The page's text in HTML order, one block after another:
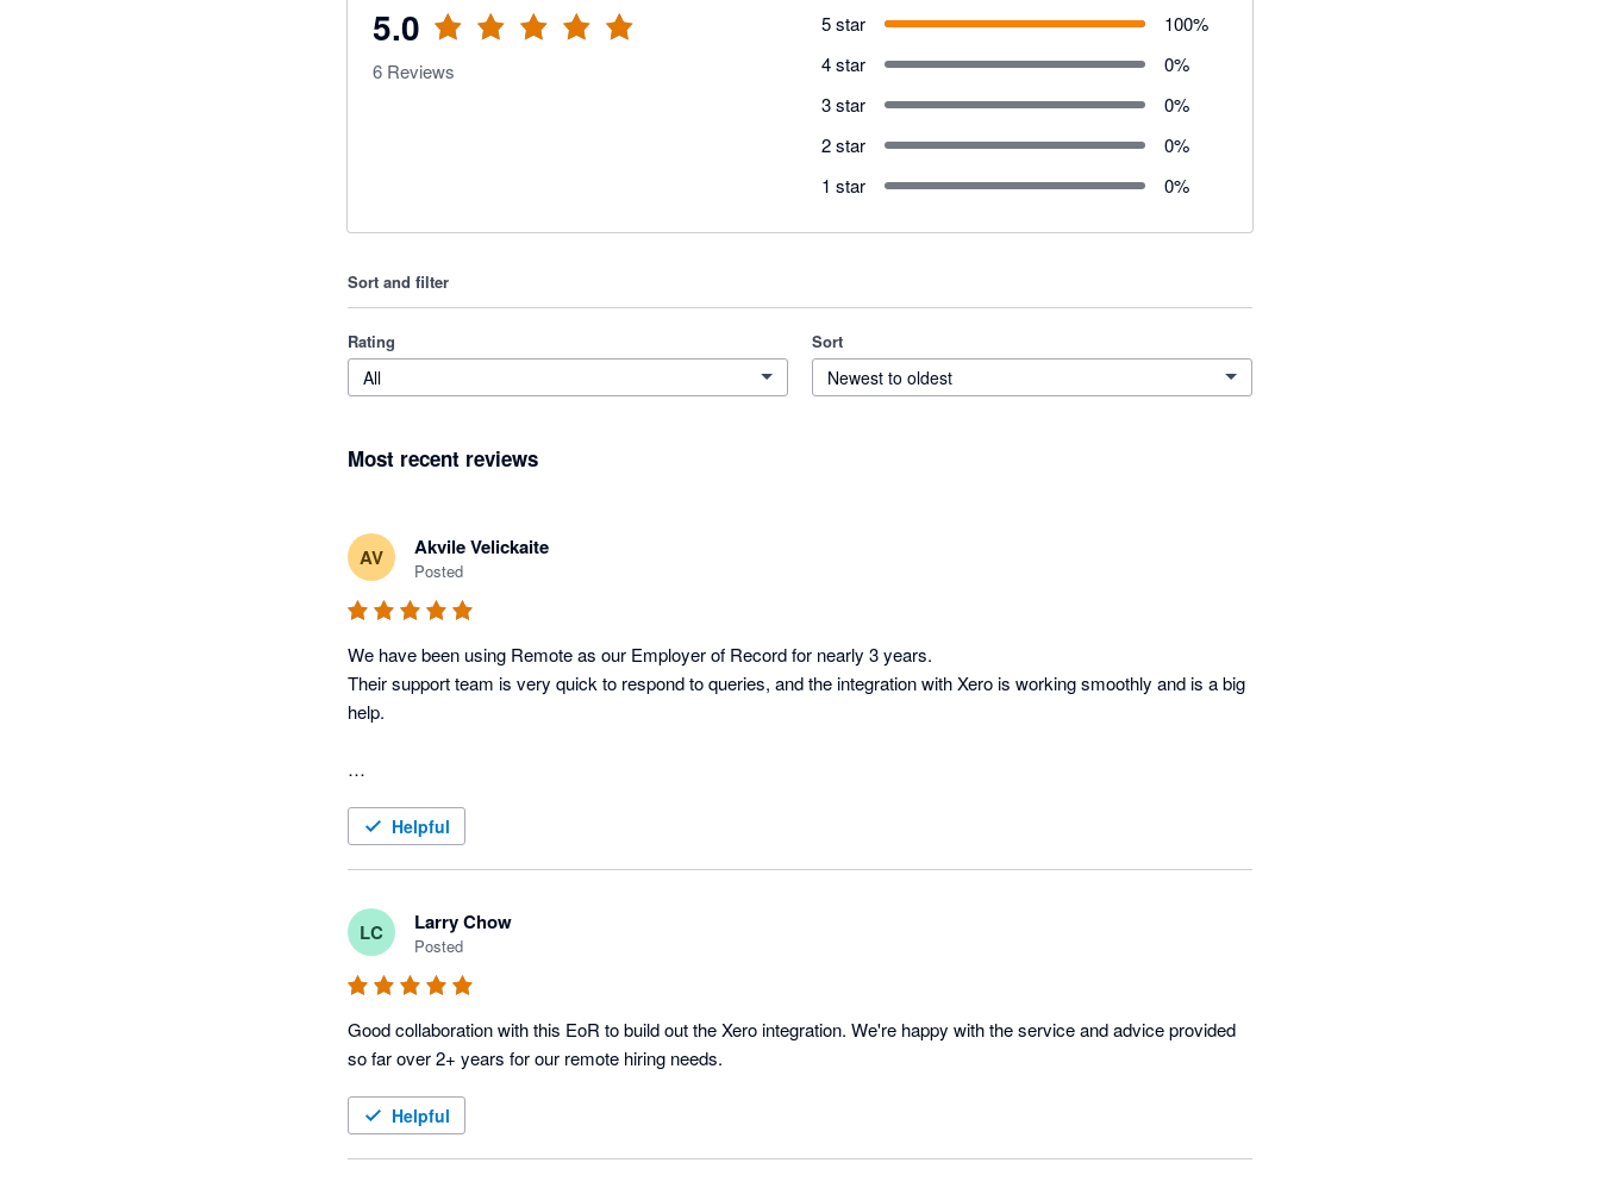
5.0
6 Reviews
5 star 100%
4 star
0%
3 star
0%
2 star
0%
1 star
0%
Sort and filter
Rating
All
Sort
Newest to oldest
Most recent reviews
AV Akvile Velickaite
Posted
We have been using Remote as our Employer of Record for nearly 3 years.
Their support team is very quick to respond to queries, and the integration with Xero is working smoothly and is a big
help.
Helpful
LC Larry Chow
Posted
Good collaboration with this EoR to build out the Xero integration. We're happy with the service and advice provided
so far over 2+ years for our remote hiring needs.
Helpful